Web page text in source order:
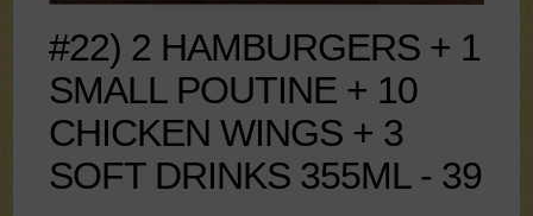
#22) 2 HAMBURGERS + 1
SMALL POUTINE + 10
CHICKEN WINGS + 3
SOFT DRINKS 355ML - 39